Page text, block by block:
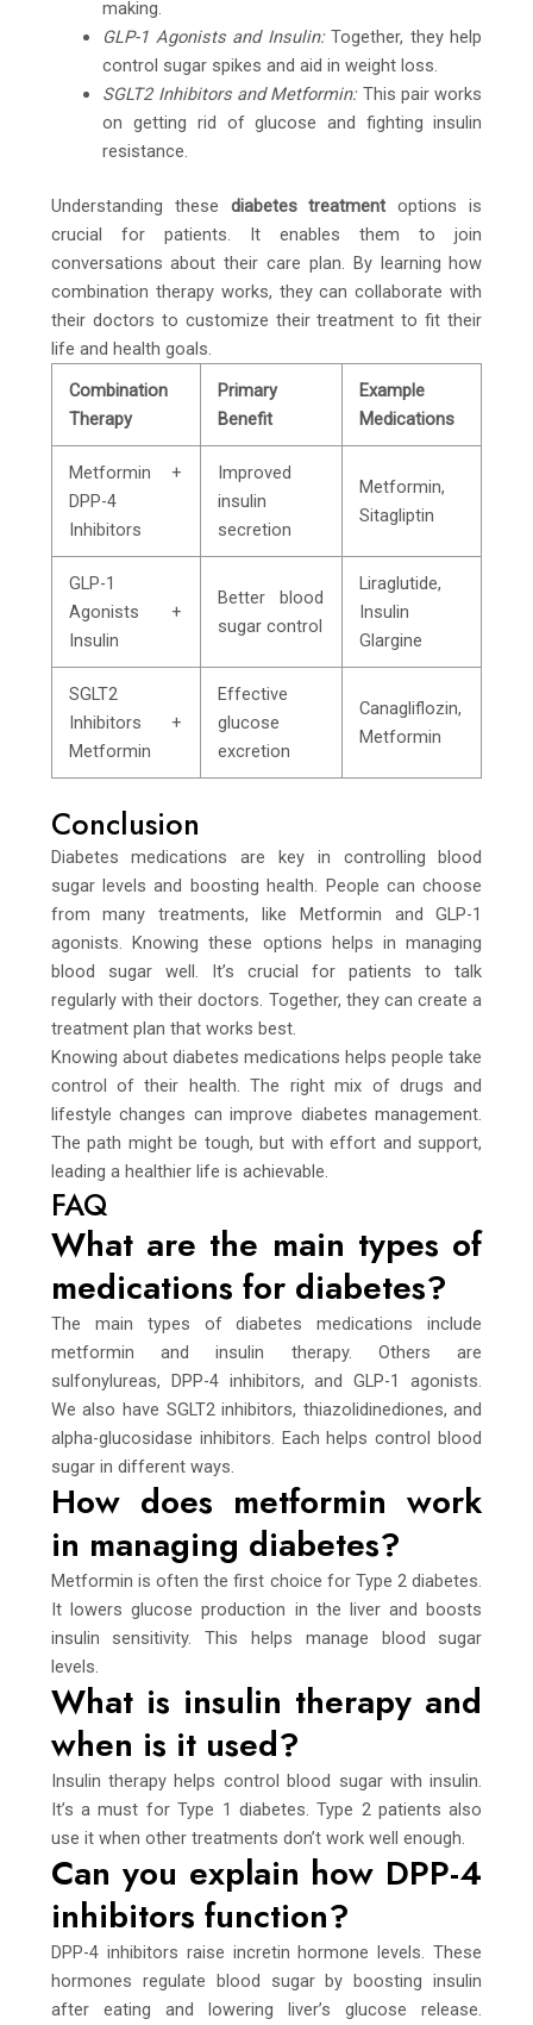
making.
GLP-1 Agonists and Insulin:Together, they help
control sugar spikes and aid in weight loss.
SGLT2 Inhibitors and Metformin:This pair works
on getting rid of glucose and fighting insulin
resistance.
Understanding these diabetes treatment options is
crucial for patients. It enables them to join
conversations about their care plan. By learning how
combination therapy works, they can collaborate with
their doctors to customize their treatment to fit their
life and health goals.
Combination
Therapy
Primary
Benefit
Example
Medications
Metformin +
DPP-4
Inhibitors
Improved
insulin
secretion
Metformin,
Sitagliptin
GLP-1
Agonists +
Insulin
Better blood
sugar control
Liraglutide,
Insulin
Glargine
SGLT2
Inhibitors +
Metformin
Effective
glucose
excretion
Canagliflozin,
Metformin
Conclusion
Diabetes medications are key in controlling blood
sugar levels and boosting health. People can choose
from many treatments, like Metformin and GLP-1
agonists. Knowing these options helps in managing
blood sugar well. It’s crucial for patients to talk
regularly with their doctors. Together, they can create a
treatment plan that works best.
Knowing about diabetes medications helps people take
control of their health. The right mix of drugs and
lifestyle changes can improve diabetes management.
The path might be tough, but with effort and support,
leading a healthier life is achievable.
FAQ
What are the main types of
medications for diabetes?
The main types of diabetes medications include
metformin and insulin therapy. Others are
sulfonylureas, DPP-4 inhibitors, and GLP-1 agonists.
We also have SGLT2 inhibitors, thiazolidinediones, and
alpha-glucosidase inhibitors. Each helps control blood
sugar in different ways.
How does metformin work
in managing diabetes?
Metformin is often the first choice for Type 2 diabetes.
It lowers glucose production in the liver and boosts
insulin sensitivity. This helps manage blood sugar
levels.
What is insulin therapy and
when is it used?
Insulin therapy helps control blood sugar with insulin.
It’s a must for Type 1 diabetes. Type 2 patients also
use it when other treatments don’t work well enough.
Can you explain how DPP-4
inhibitors function?
DPP-4 inhibitors raise incretin hormone levels. These
hormones regulate blood sugar by boosting insulin
after eating and lowering liver’s glucose release.